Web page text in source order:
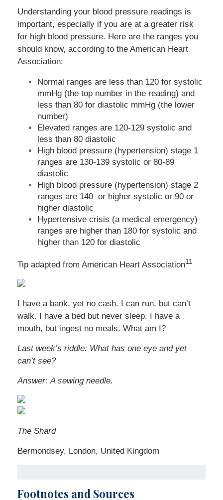
Understanding your blood pressure readings is
important, especially if you are at a greater risk
for high blood pressure. Here are the ranges you
should know, according to the American Heart
Association:
Normal ranges are less than 120 for systolic
mmHg (the top number in the reading) and
less than 80 for diastolic mmHg (the lower
number)
Elevated ranges are 120-129 systolic and
less than 80 diastolic
High blood pressure (hypertension) stage 1
ranges are 130-139 systolic or 80-89
diastolic
High blood pressure (hypertension) stage 2
ranges are 140 or higher systolic or 90 or
higher diastolic
Hypertensive crisis (a medical emergency)
ranges are higher than 180 for systolic and
higher than 120 for diastolic
Tip adapted from American Heart Association11
I have a bank, yet no cash. I can run, but can’t
walk. I have a bed but never sleep. I have a
mouth, but ingest no meals. What am I?
Last week’s riddle: What has one eye and yet
can’t see?
Answer:A sewing needle.
The Shard
Bermondsey, London, United Kingdom
Footnotes and Sources